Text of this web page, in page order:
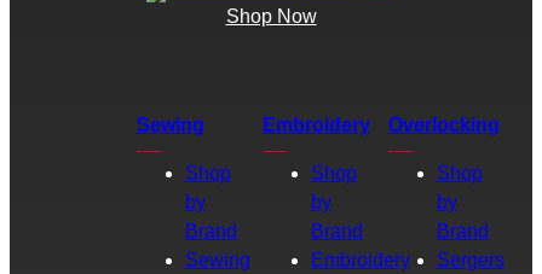
Shop Now
Sewing
Shop
by
Brand
Sewing
Embroidery
Shop
by
Brand
Embroidery
Overlocking
Shop
by
Brand
Sergers